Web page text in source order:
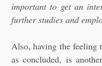
important to get an
further studies and
Also, having the feeling
as concluded, is